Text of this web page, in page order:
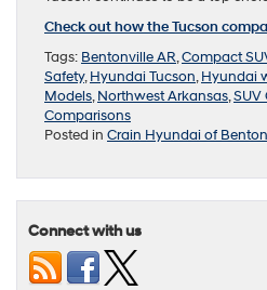
Check out how the Tucson
Tags: Bentonville AR,Compact
Safety,Hyundai Tucson,Hyundai
Models,Northwest Arkansas,SUV
Comparisons
Posted in Crain Hyundai of
Connect with us